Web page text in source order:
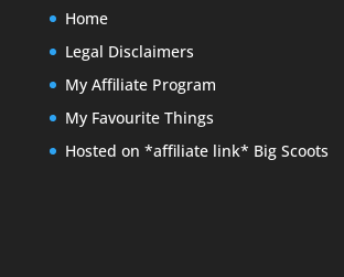
Home
Legal Disclaimers
My Affiliate Program
My Favourite Things
Hosted on *affiliate link* Big Scoots